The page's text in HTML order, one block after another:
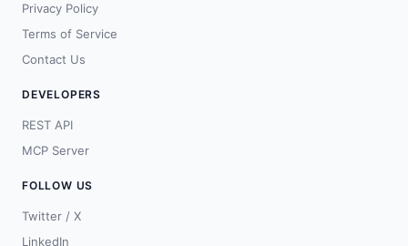
Privacy Policy
Terms of Service
Contact Us
DEVELOPERS
REST API
MCP Server
FOLLOW US
Twitter / X
LinkedIn